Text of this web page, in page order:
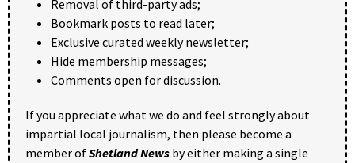
Removal of third-party ads;
Bookmark posts to read later;
Exclusive curated weekly newsletter;
Hide membership messages;
Comments open for discussion.
If you appreciate what we do and feel strongly about
impartial local journalism, then please become a
member ofShetland News by either making a single